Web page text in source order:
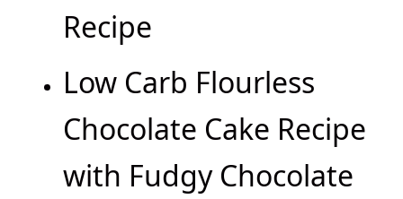
Recipe
Low Carb Flourless
Chocolate Cake Recipe
with Fudgy Chocolate